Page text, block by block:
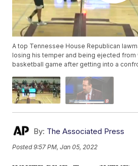
A top Tennessee House Republican
losing his temper and being ejected from
basketball game after getting into a
By: The Associated Press
Posted9:57 PM, Jan 05, 2022